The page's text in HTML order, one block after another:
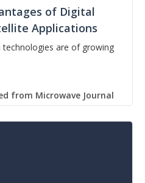
of Digital
Applications
are of growing
from Microwave Journal